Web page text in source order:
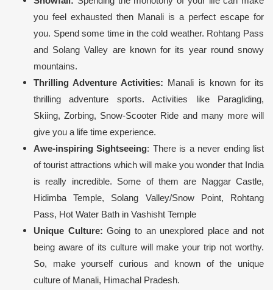
you feel exhausted then Manali is a perfect escape for
you. Spend some time in the cold weather. Rohtang Pass
and Solang Valley are known for its year round snowy
mountains.
Thrilling Adventure Activities: Manali is known for its
thrilling adventure sports. Activities like Paragliding,
Skiing, Zorbing, Snow-Scooter Ride and many more will
give you a life time experience.
Awe-inspiring Sightseeing: There is a never ending list
of tourist attractions which will make you wonder that India
is really incredible. Some of them are Naggar Castle,
Hidimba Temple, Solang Valley/Snow Point, Rohtang
Pass, Hot Water Bath in Vashisht Temple
Unique Culture: Going to an unexplored place and not
being aware of its culture will make your trip not worthy.
So, make yourself curious and known of the unique
culture of Manali, Himachal Pradesh.